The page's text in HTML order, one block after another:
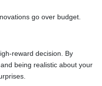
go over budget.
reward decision. By
being realistic about your